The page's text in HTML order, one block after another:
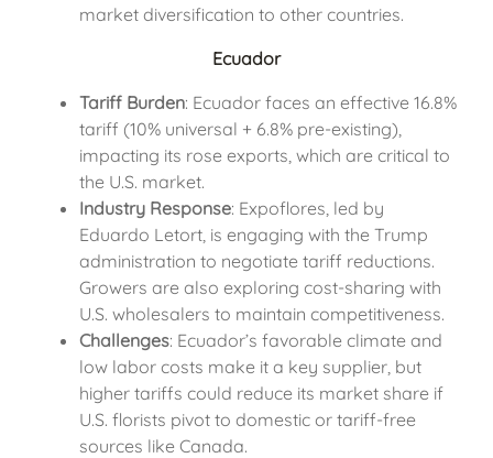
market diversification to other countries.
Ecuador
Tariff Burden: Ecuador faces an effective 16.8%
tariff (10% universal + 6.8% pre-existing),
impacting its rose exports, which are critical to
the U.S. market.
Industry Response: Expoflores, led by
Eduardo Letort, is engaging with the Trump
administration to negotiate tariff reductions.
Growers are also exploring cost-sharing with
U.S. wholesalers to maintain competitiveness.
Challenges: Ecuador’s favorable climate and
low labor costs make it a key supplier, but
higher tariffs could reduce its market share if
U.S. florists pivot to domestic or tariff-free
sources like Canada.